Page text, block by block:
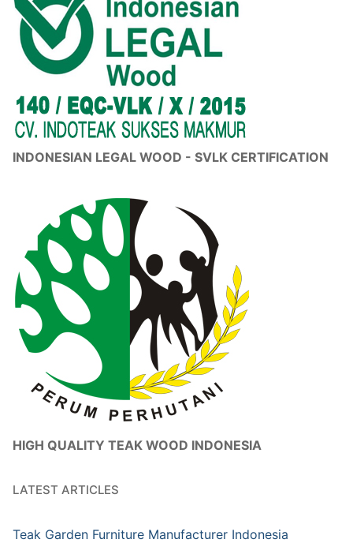
INDONESIAN LEGAL WOOD - SVLK CERTIFICATION
HIGH QUALITY TEAK WOOD INDONESIA
LATEST ARTICLES
Teak Garden Furniture Manufacturer Indonesia